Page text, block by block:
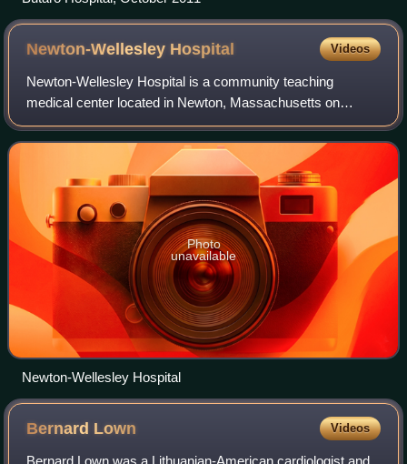
Newton-Wellesley Hospital Videos
Newton-Wellesley Hospital is a community teaching
medical center located in Newton, Massachusetts on
Washington Street. It is affiliated with Tufts University
School of Medicine and Harvard Medical Sc
Photo
unavailable
Newton-Wellesley Hospital
Bernard Lown Videos